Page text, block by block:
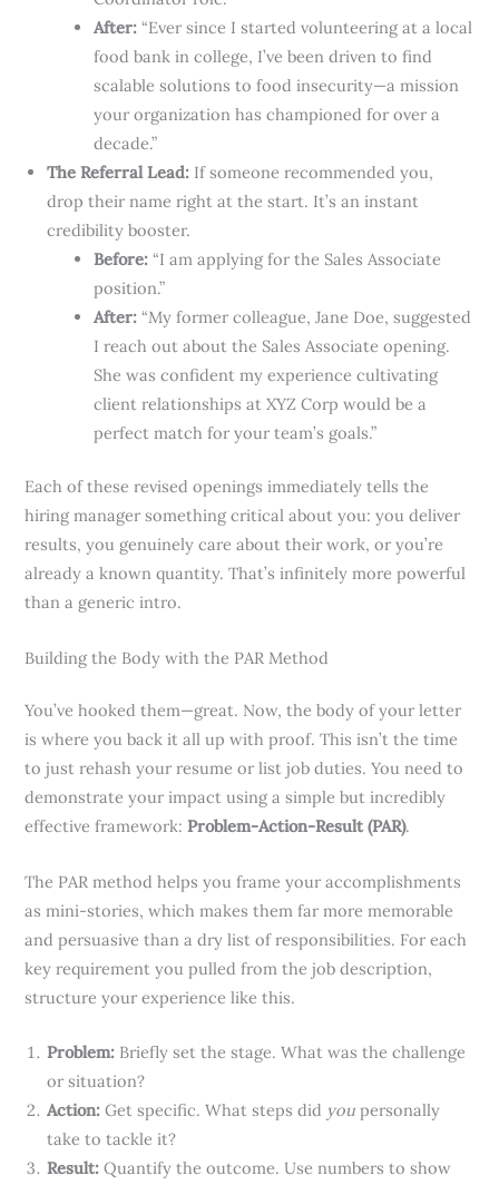
After: “Ever since I started volunteering at a local
food bank in college, I’ve been driven to find
scalable solutions to food insecurity—a mission
your organization has championed for over a
decade.”
The Referral Lead: If someone recommended you,
drop their name right at the start. It’s an instant
credibility booster.
Before: “I am applying for the Sales Associate
position.”
After: “My former colleague, Jane Doe, suggested
I reach out about the Sales Associate opening.
She was confident my experience cultivating
client relationships at XYZ Corp would be a
perfect match for your team’s goals.”
Each of these revised openings immediately tells the
hiring manager something critical about you: you deliver
results, you genuinely care about their work, or you’re
already a known quantity. That’s infinitely more powerful
than a generic intro.
Building the Body with the PAR Method
You’ve hooked them—great. Now, the body of your letter
is where you back it all up with proof. This isn’t the time
to just rehash your resume or list job duties. You need to
demonstrate your impact using a simple but incredibly
effective framework:Problem-Action-Result (PAR).
The PAR method helps you frame your accomplishments
as mini-stories, which makes them far more memorable
and persuasive than a dry list of responsibilities. For each
key requirement you pulled from the job description,
structure your experience like this.
Problem: Briefly set the stage. What was the challenge
or situation?
Action: Get specific. What steps did you personally
take to tackle it?
Result: Quantify the outcome. Use numbers to show